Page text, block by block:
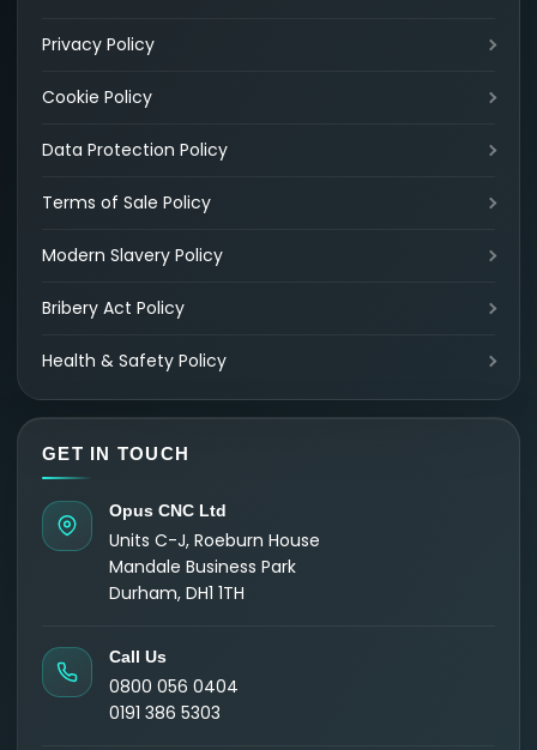
Privacy Policy
Cookie Policy
Data Protection Policy
Terms of Sale Policy
Modern Slavery Policy
Bribery Act Policy
Health & Safety Policy
GET IN TOUCH
Opus CNC Ltd
Units C-J, Roeburn House
Mandale Business Park
Durham, DH1 1TH
Call Us
0800 056 0404
0191 386 5303